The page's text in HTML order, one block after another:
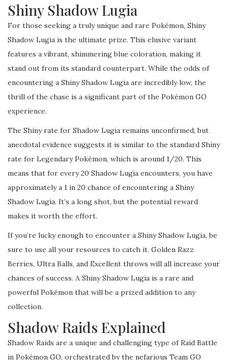
Shiny Shadow Lugia
For those seeking a truly unique and rare Pokémon, Shiny
Shadow Lugia is the ultimate prize. This elusive variant
features a vibrant, shimmering blue coloration, making it
stand out from its standard counterpart. While the odds of
encountering a Shiny Shadow Lugia are incredibly low, the
thrill of the chase is a significant part of the Pokémon GO
experience.
The Shiny rate for Shadow Lugia remains unconfirmed, but
anecdotal evidence suggests it is similar to the standard Shiny
rate for Legendary Pokémon, which is around 1/20. This
means that for every 20 Shadow Lugia encounters, you have
approximately a 1 in 20 chance of encountering a Shiny
Shadow Lugia. It’s a long shot, but the potential reward
makes it worth the effort.
If you’re lucky enough to encounter a Shiny Shadow Lugia, be
sure to use all your resources to catch it. Golden Razz
Berries, Ultra Balls, and Excellent throws will all increase your
chances of success. A Shiny Shadow Lugia is a rare and
powerful Pokémon that will be a prized addition to any
collection.
Shadow Raids Explained
Shadow Raids are a unique and challenging type of Raid Battle
in Pokémon GO, orchestrated by the nefarious Team GO